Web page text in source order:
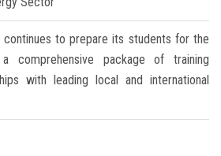
continues to prepare its students for the
comprehensive package of training
with leading local and international